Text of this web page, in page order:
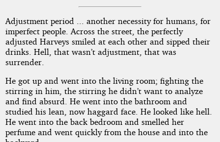
Adjustment period ... another necessity for humans, for
imperfect people. Across the street, the perfectly
adjusted Harveys smiled at each other and sipped their
drinks. Hell, that wasn’t adjustment, that was
surrender.
He got up and went into the living room; fighting the
stirring in him, the stirring he didn’t want to analyze
and find absurd. He went into the bathroom and
studied his lean, now haggard face. He looked like hell.
He went into the back bedroom and smelled her
perfume and went quickly from the house and into the